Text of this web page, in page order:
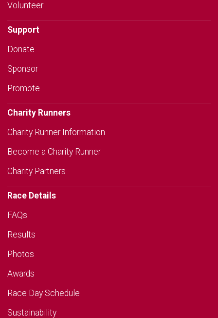
Volunteer
Support
Donate
Sponsor
Promote
Charity Runners
Charity Runner Information
Become a Charity Runner
Charity Partners
Race Details
FAQs
Results
Photos
Awards
Race Day Schedule
Sustainability